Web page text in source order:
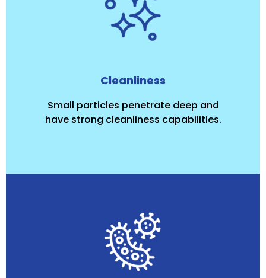
Cleanliness
Small particles penetrate deep and
have strong cleanliness capabilities.